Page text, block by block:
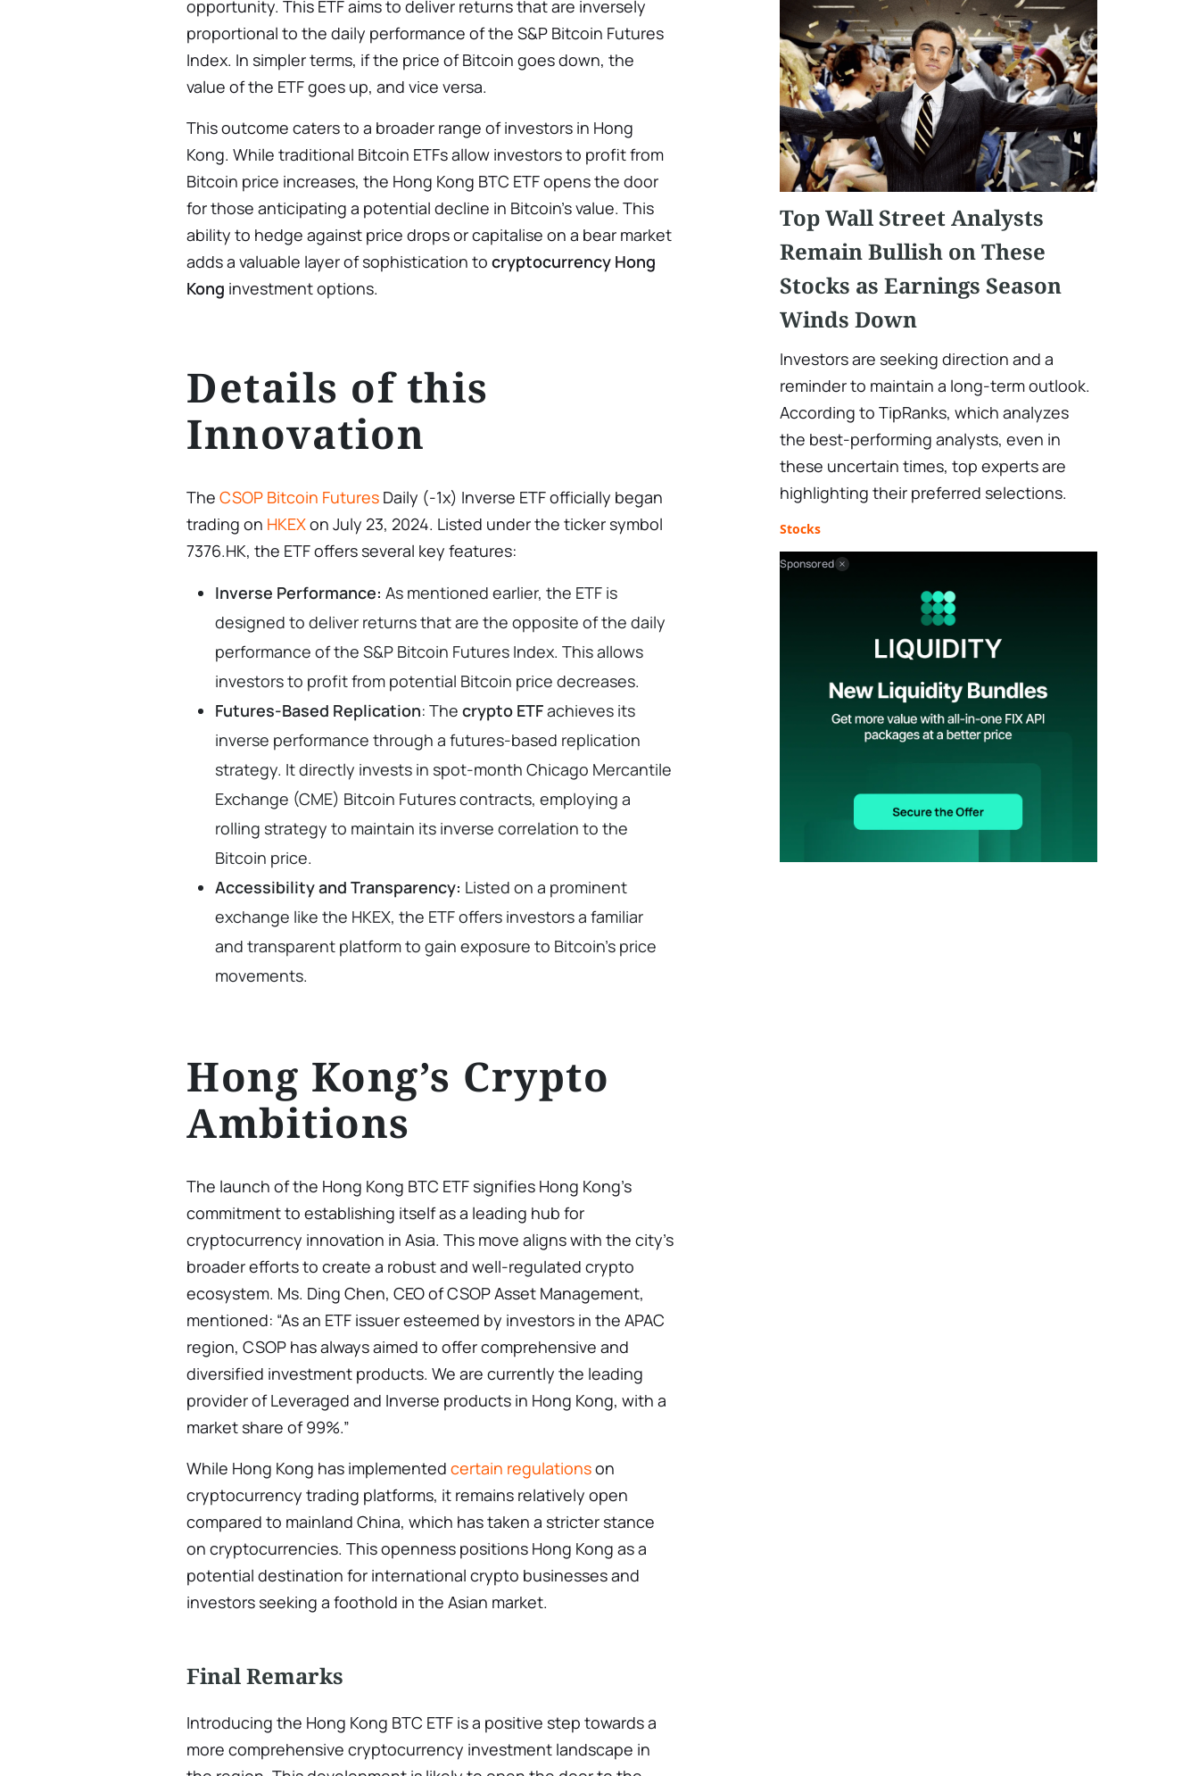
opportunity. This ETF aims to deliver returns that are inversely
proportional to the daily performance of the S&P Bitcoin Futures
Index. In simpler terms, if the price of Bitcoin goes down, the
value of the ETF goes up, and vice versa.
This outcome caters to a broader range of investors in Hong
Kong. While traditional Bitcoin ETFs allow investors to profit from
Bitcoin price increases, the Hong Kong BTC ETF opens the door
for those anticipating a potential decline in Bitcoin’s value. This
ability to hedge against price drops or capitalise on a bear market
adds a valuable layer of sophistication to cryptocurrency Hong
Kong investment options.
Details of this
Innovation
The CSOP Bitcoin Futures Daily (-1x) Inverse ETF officially began
trading on HKEXon July 23, 2024. Listed under the ticker symbol
7376.HK, the ETF offers several key features:
Inverse Performance: As mentioned earlier, the ETF is
designed to deliver returns that are the opposite of the daily
performance of the S&P Bitcoin Futures Index. This allows
investors to profit from potential Bitcoin price decreases.
Futures-Based Replication: The crypto ETFachieves its
inverse performance through a futures-based replication
strategy. It directly invests in spot-month Chicago Mercantile
Exchange (CME) Bitcoin Futures contracts, employing a
rolling strategy to maintain its inverse correlation to the
Bitcoin price.
Accessibility and Transparency: Listed on a prominent
exchange like the HKEX, the ETF offers investors a familiar
and transparent platform to gain exposure to Bitcoin’s price
movements.
Hong Kong’s Crypto
Ambitions
The launch of the Hong Kong BTC ETF signifies Hong Kong’s
commitment to establishing itself as a leading hub for
cryptocurrency innovation in Asia. This move aligns with the city’s
broader efforts to create a robust and well-regulated crypto
ecosystem. Ms. Ding Chen, CEO of CSOP Asset Management,
mentioned: “As an ETF issuer esteemed by investors in the APAC
region, CSOP has always aimed to offer comprehensive and
diversified investment products. We are currently the leading
provider of Leveraged and Inverse products in Hong Kong, with a
market share of 99%.”
While Hong Kong has implemented certain regulationson
cryptocurrency trading platforms, it remains relatively open
compared to mainland China, which has taken a stricter stance
on cryptocurrencies. This openness positions Hong Kong as a
potential destination for international crypto businesses and
investors seeking a foothold in the Asian market.
Final Remarks
Introducing the Hong Kong BTC ETF is a positive step towards a
more comprehensive cryptocurrency investment landscape in
Top Wall Street Analysts
Remain Bullish on These
Stocks as Earnings Season
Winds Down
Investors are seeking direction and a
reminder to maintain a long-term outlook.
According to TipRanks, which analyzes
the best-performing analysts, even in
these uncertain times, top experts are
highlighting their preferred selections.
Stocks
Sponsored